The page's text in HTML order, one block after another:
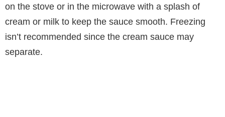
on the stove or in the microwave with a splash of
cream or milk to keep the sauce smooth. Freezing
isn’t recommended since the cream sauce may
separate.